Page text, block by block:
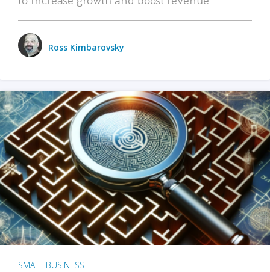
Ross Kimbarovsky
SMALL BUSINESS